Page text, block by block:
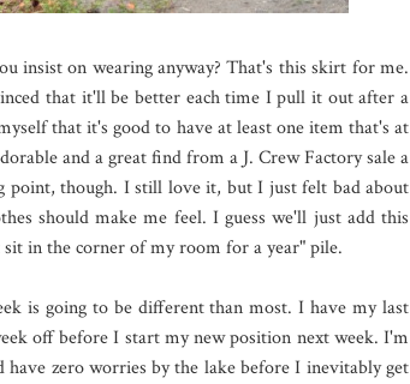
insist on wearing anyway? That's this skirt for me.
that it'll be better each time I pull it out after a
that it's good to have at least one item that's at
and a great find from a J. Crew Factory sale a
point, though. I still love it, but I just felt bad about
should make me feel. I guess we'll just add this
in the corner of my room for a year" pile.
is going to be different than most. I have my last
off before I start my new position next week. I'm
zero worries by the lake before I inevitably get